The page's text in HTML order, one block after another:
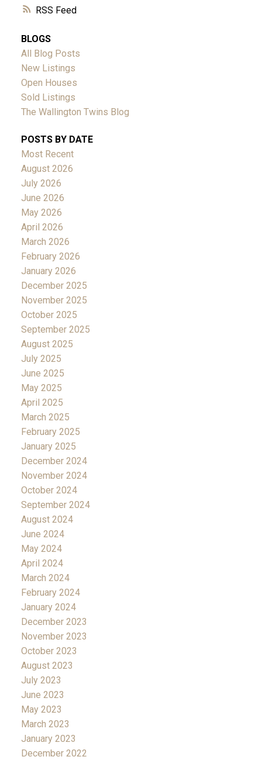
RSS
BLOGS
All Blog Posts
New Listings
Open Houses
Sold Listings
The Wallington Twins Blog
POSTS BY DATE
Most Recent
August 2026
July 2026
June 2026
May 2026
April 2026
March 2026
February 2026
January 2026
December 2025
November 2025
October 2025
September 2025
August 2025
July 2025
June 2025
May 2025
April 2025
March 2025
February 2025
January 2025
December 2024
November 2024
October 2024
September 2024
August 2024
June 2024
May 2024
April 2024
March 2024
February 2024
January 2024
December 2023
November 2023
October 2023
August 2023
July 2023
June 2023
May 2023
March 2023
January 2023
December 2022